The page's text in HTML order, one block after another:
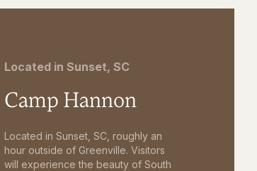
Located in Sunset, SC
Camp Hannon
Located in Sunset, SC, roughly an
hour outside of Greenville. Visitors
will experience the beauty of South